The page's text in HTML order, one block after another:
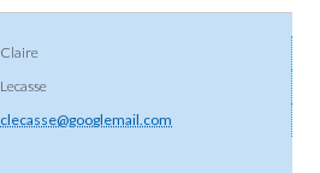
Claire
Lecasse
clecasse@googlemail.com